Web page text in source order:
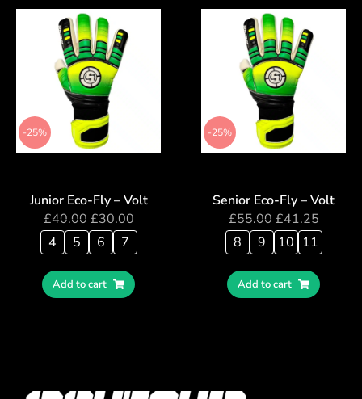
-25%
Junior Eco-Fly – Volt
£40.00 £30.00
4
5 6 7
Add to cart
-25%
Senior Eco-Fly – Volt
£55.00 £41.25
8
9 10 11
Add to cart